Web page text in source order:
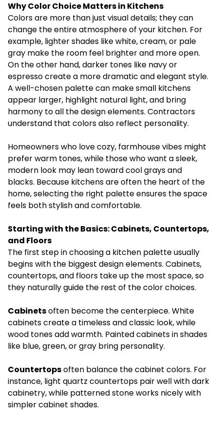
Why Color Choice Matters in Kitchens
Colors are more than just visual details; they can
change the entire atmosphere of your kitchen. For
example, lighter shades like white, cream, or pale
gray make the room feel brighter and more open.
On the other hand, darker tones like navy or
espresso create a more dramatic and elegant style.
A well-chosen palette can make small kitchens
appear larger, highlight natural light, and bring
harmony to all the design elements. Contractors
understand that colors also reflect personality.
Homeowners who love cozy, farmhouse vibes might
prefer warm tones, while those who want a sleek,
modern look may lean toward cool grays and
blacks. Because kitchens are often the heart of the
home, selecting the right palette ensures the space
feels both stylish and comfortable.
Starting with the Basics: Cabinets, Countertops,
and Floors
The first step in choosing a kitchen palette usually
begins with the biggest design elements. Cabinets,
countertops, and floors take up the most space, so
they naturally guide the rest of the color choices.
Cabinetsoften become the centerpiece. White
cabinets create a timeless and classic look, while
wood tones add warmth. Painted cabinets in shades
like blue, green, or gray bring personality.
Countertopsoften balance the cabinet colors. For
instance, light quartz countertops pair well with dark
cabinetry, while patterned stone works nicely with
simpler cabinet shades.